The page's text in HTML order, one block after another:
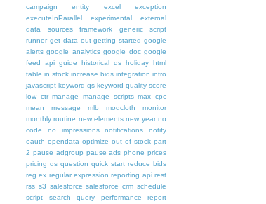
campaign
entity excel
exception
executeInParallel
experimental
external
data sources
framework
generic script
runner get data out getting started google
alerts google analytics google doc google
feed api guide historical qs holiday html
table in stock increase bids integration intro
javascript keyword qs keyword quality score
low ctr manage manage scripts max cpc
mean
message mlb modcloth
monitor
monthly routine new elements new year no
code
no impressions notifications
notify
oauth opendata optimize out of stock part
2 pause adgroup pause ads phone prices
pricing qs question quick start reduce bids
reg ex regular expression reporting api rest
rss s3 salesforce salesforce crm schedule
script
search query performance report